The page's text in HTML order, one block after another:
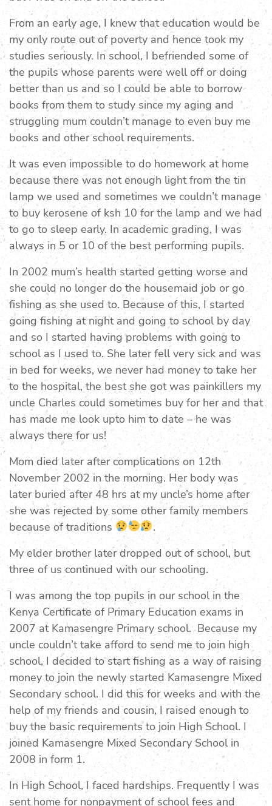
From an early age, I knew that education would be
my only route out of poverty and hence took my
studies seriously. In school, I befriended some of
the pupils whose parents were well off or doing
better than us and so I could be able to borrow
books from them to study since my aging and
struggling mum couldn’t manage to even buy me
books and other school requirements.
It was even impossible to do homework at home
because there was not enough light from the tin
lamp we used and sometimes we couldn’t manage
to buy kerosene of ksh 10 for the lamp and we had
to go to sleep early. In academic grading, I was
always in 5 or 10 of the best performing pupils.
In 2002 mum’s health started getting worse and
she could no longer do the housemaid job or go
fishing as she used to. Because of this, I started
going fishing at night and going to school by day
and so I started having problems with going to
school as I used to. She later fell very sick and was
in bed for weeks, we never had money to take her
to the hospital, the best she got was painkillers my
uncle Charles could sometimes buy for her and that
has made me look upto him to date – he was
always there for us!
Mom died later after complications on 12th
November 2002 in the morning. Her body was
later buried after 48 hrs at my uncle’s home after
she was rejected by some other family members
because of traditions
.
My elder brother later dropped out of school, but
three of us continued with our schooling.
I was among the top pupils in our school in the
Kenya Certificate of Primary Education exams in
2007 at Kamasengre Primary school. Because my
uncle couldn’t take afford to send me to join high
school, I decided to start fishing as a way of raising
money to join the newly started Kamasengre Mixed
Secondary school. I did this for weeks and with the
help of my friends and cousin, I raised enough to
buy the basic requirements to join High School. I
joined Kamasengre Mixed Secondary School in
2008 in form 1.
In High School, I faced hardships. Frequently I was
sent home for nonpayment of school fees and